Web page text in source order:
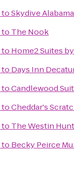
toSkydive Alabama
to The Nook
to Home2 Suites
to Days Inn
toCandlewood
toCheddar's
to The Westin
to Becky Peirce